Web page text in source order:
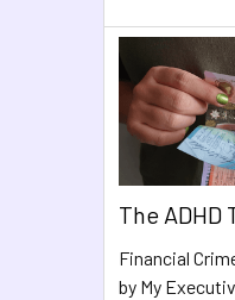
The ADHD
Financial
by My